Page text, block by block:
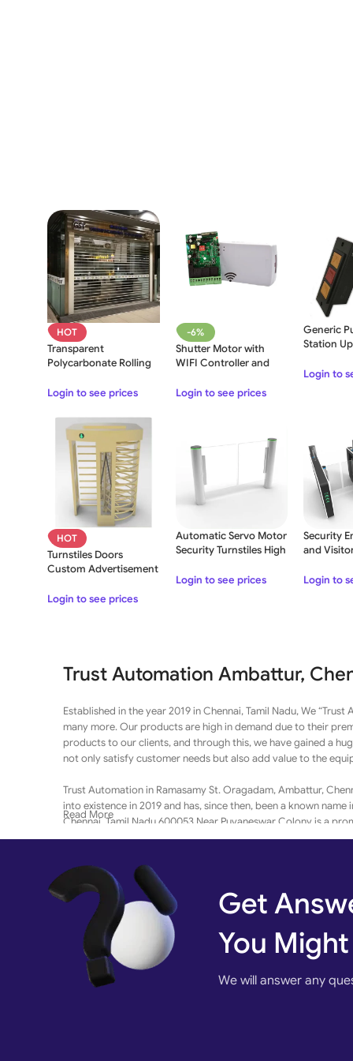
HOT
Transparent
Polycarbonate Rolling
Login to see prices
-6%
Shutter Motor with
WIFI Controller and
Login to see prices
Generic
Station
Login to
HOT
Turnstiles Doors
Custom Advertisement
Login to see prices
Automatic Servo Motor
Security Turnstiles High
Login to see prices
Security
and
Gate
Login to
Trust Automation Ambattur,
Established in the year 2019 in Chennai, Tamil Nadu, We
many more. Our products are high in demand due to their
products to our clients, and through this, we have gained a
not only satisfy customer needs but also add value to the
Trust Automation in Ramasamy St. Oragadam, Ambattur,
into existence in 2019 and has, since then, been a known
Chennai, Tamil Nadu 600053 Near Puvaneswar Colony is a
accepted modes of payment such as Net Banking, Visa /
and seamless, contributing to making the entire process even
Customer centricity is at the core of Trust Automation in
Ensuring a positive customer experience, and making
Kindly scroll up for the address and contact details of Trust
Read More
Get
You
We will answer any